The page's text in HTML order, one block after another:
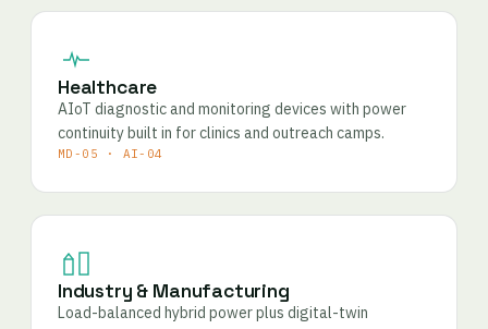
Healthcare
AIoT diagnostic and monitoring devices with power
continuity built in for clinics and outreach camps.
MD-05 · AI-04
Industry & Manufacturing
Load-balanced hybrid power plus digital-twin